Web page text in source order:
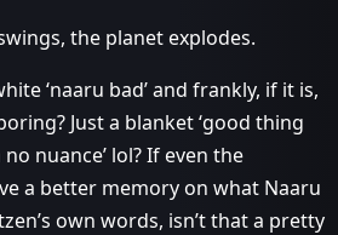
the planet explodes.
‘naaru bad’ and frankly, if it is,
Just a blanket ‘good thing
nuance’ lol? If even the
a better memory on what Naaru
own words, isn’t that a pretty